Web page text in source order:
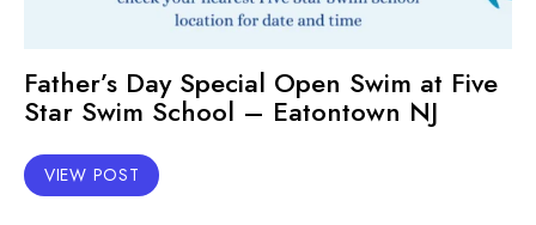
Father’s Day Special Open Swim at Five
Star Swim School – Eatontown NJ
VIEW POST